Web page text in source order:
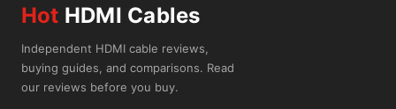
Hot HDMI Cables
Independent HDMI cable reviews,
buying guides, and comparisons. Read
our reviews before you buy.